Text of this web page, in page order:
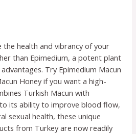
the health and vibrancy of your
than Epimedium, a potent plant
Try Epimedium Macun
Honey if you want a high-
Turkish Macun with
its ability to improve blood flow,
sexual health, these unique
from Turkey are now readily